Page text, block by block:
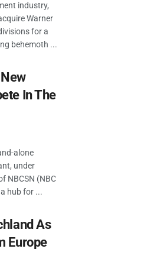
industry,
Warner
for a
behemoth ...
In The
alone
under
NBCSN (NBC
hub for ...
As
Europe